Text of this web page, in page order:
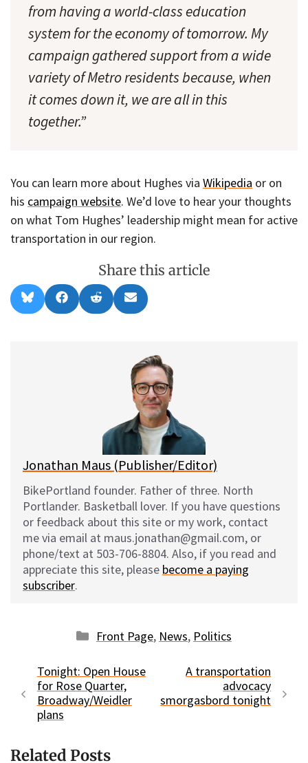
from having a world-class education
system for the economy of tomorrow. My
campaign gathered support from a wide
variety of Metro residents because, when
it comes down it, we are all in this
together.”
You can learn more about Hughes via Wikipedia or on
his campaign website. We’d love to hear your thoughts
on what Tom Hughes’ leadership might mean for active
transportation in our region.
Share this article
Share
on
l
Share
on
a
Share
on
e
Share
on
m
l
Jonathan Maus (Publisher/Editor)
BikePortland founder. Father of three. North
Portlander. Basketball lover. If you have questions
or feedback about this site or my work, contact
me via email at maus.jonathan@gmail.com, or
phone/text at 503-706-8804. Also, if you read and
appreciate this site, please become a paying
subscriber.
Categories
Front Page, News, Politics
Tonight: Open House
for Rose Quarter,
Broadway/Weidler
plans
A transportation
advocacy
smorgasbord tonight
Related Posts